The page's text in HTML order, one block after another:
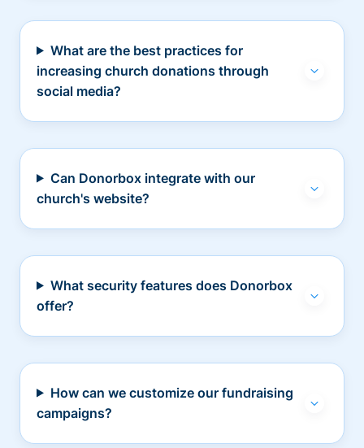
What are the best practices for
increasing church donations through
social media?
Can Donorbox integrate with our
church's website?
What security features does Donorbox
offer?
How can we customize our fundraising
campaigns?